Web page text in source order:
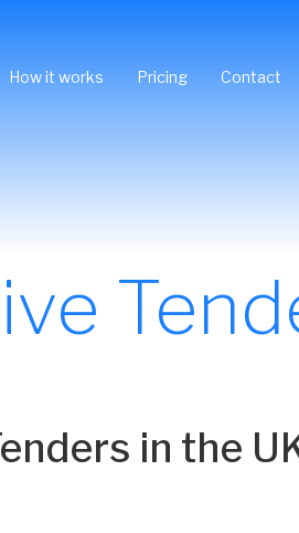
How it works Pricing Contact
in the